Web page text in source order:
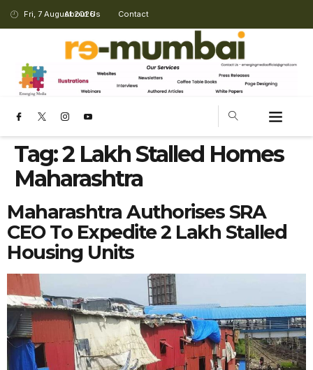
Fri, 7 August 2026
About Us Contact
Tag:2 Lakh Stalled Homes
Maharashtra
Maharashtra Authorises SRA
CEO To Expedite 2 Lakh Stalled
Housing Units